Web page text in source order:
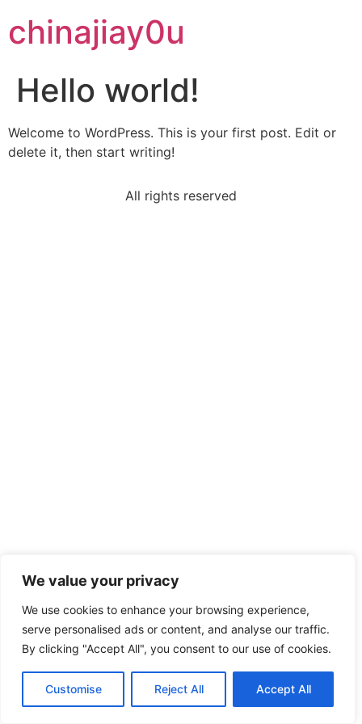
We value your privacy
We use cookies to enhance your browsing experience,
serve personalised ads or content, and analyse our traffic.
By clicking "Accept All", you consent to our use of cookies.
Customise Reject All Accept All
chinajiay0u
Hello world!
Welcome to WordPress. This is your first post. Edit or
delete it, then start writing!
All rights reserved